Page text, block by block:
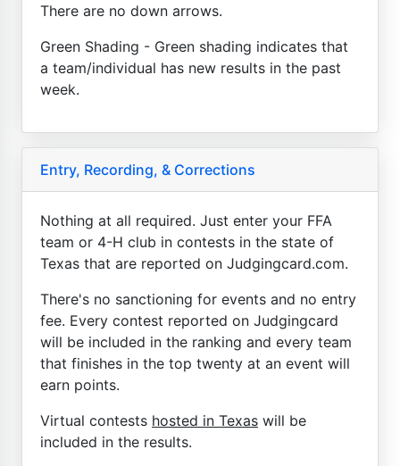
There are no down arrows.
Green Shading - Green shading indicates that
a team/individual has new results in the past
week.
Entry, Recording, & Corrections
Nothing at all required. Just enter your FFA
team or 4-H club in contests in the state of
Texas that are reported on Judgingcard.com.
There's no sanctioning for events and no entry
fee. Every contest reported on Judgingcard
will be included in the ranking and every team
that finishes in the top twenty at an event will
earn points.
Virtual contests hosted in Texas will be
included in the results.